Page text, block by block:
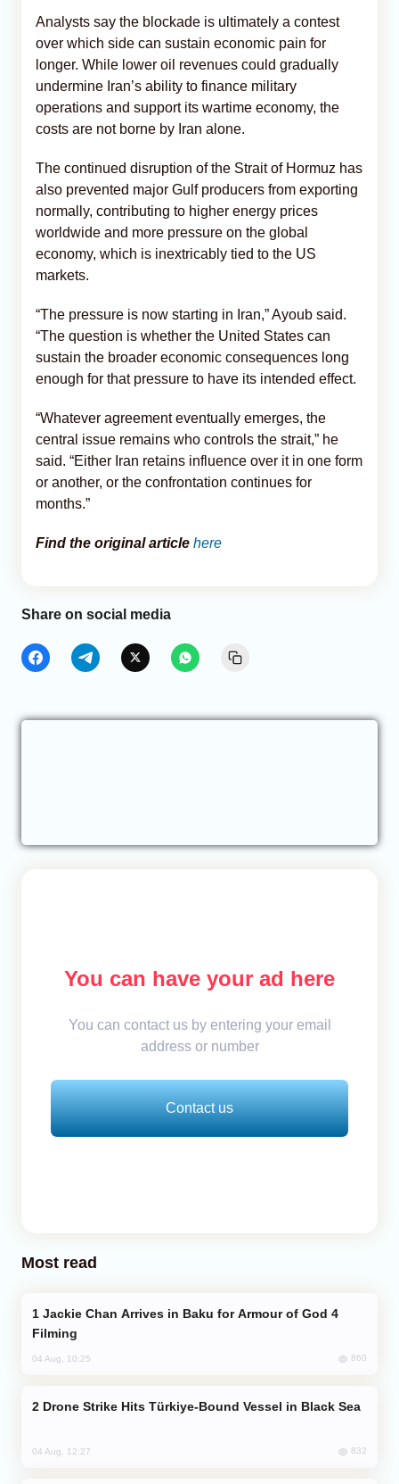
Analysts say the blockade is ultimately a contest
over which side can sustain economic pain for
longer. While lower oil revenues could gradually
undermine Iran’s ability to finance military
operations and support its wartime economy, the
costs are not borne by Iran alone.
The continued disruption of the Strait of Hormuz has
also prevented major Gulf producers from exporting
normally, contributing to higher energy prices
worldwide and more pressure on the global
economy, which is inextricably tied to the US
markets.
“The pressure is now starting in Iran,” Ayoub said.
“The question is whether the United States can
sustain the broader economic consequences long
enough for that pressure to have its intended effect.
“Whatever agreement eventually emerges, the
central issue remains who controls the strait,” he
said. “Either Iran retains influence over it in one form
or another, or the confrontation continues for
months.”
Find the original article here
Share on social media
You can have your ad here
You can contact us by entering your email
address or number
Contact us
Most read
Filming
04 Aug, 10:25 860
Drone Strike Hits Türkiye-Bound Vessel in Black Sea
04 Aug, 12:27 832